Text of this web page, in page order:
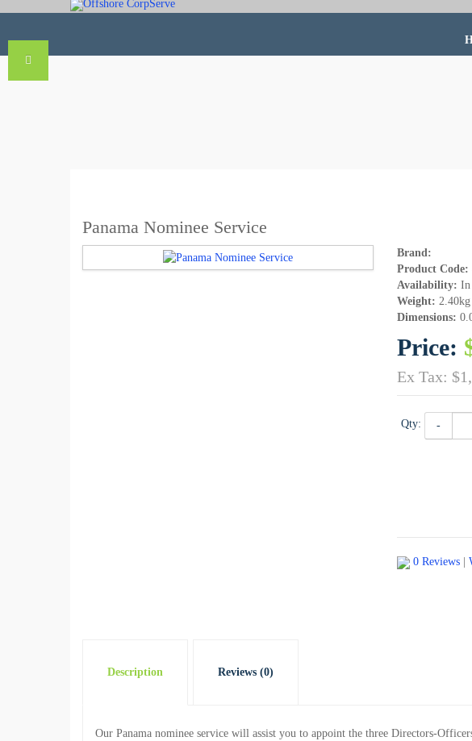
Panama Nominee Service
Brand:
Product Code:
Availability: In
Weight: 2.40kg
Dimensions:
Price:
Ex Tax:
Qty: -
0 Reviews|
Description Reviews (0)
Our Panama nominee service will assist you to appoint the three Directors-